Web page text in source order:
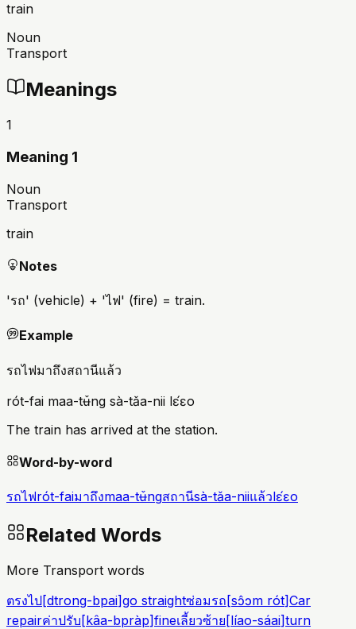
train
Noun
Transport
Meanings
1
Meaning 1
Noun
Transport
train
Notes
'รถ' (vehicle) + 'ไฟ' (fire) = train.
Example
รถไฟมาถึงสถานีแล้ว
rót-fai maa-tʉ̌ng sà-tǎa-nii lɛ́ɛo
The train has arrived at the station.
Word-by-word
รถไฟrót-faiมาถึงmaa-tʉ̌ngสถานีsà-tǎa-niiแล้วlɛ́ɛo
Related Words
More Transport words
ตรงไป[dtrong-bpai]go straightซ่อมรถ [sɔ̂ɔm rót]Car
repairค่าปรับ [kâa-bpràp]fineเลี้ยวซ้าย [líao-sáai]turn